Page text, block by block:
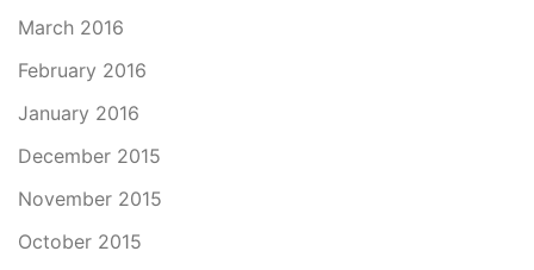
March 2016
February 2016
January 2016
December 2015
November 2015
October 2015